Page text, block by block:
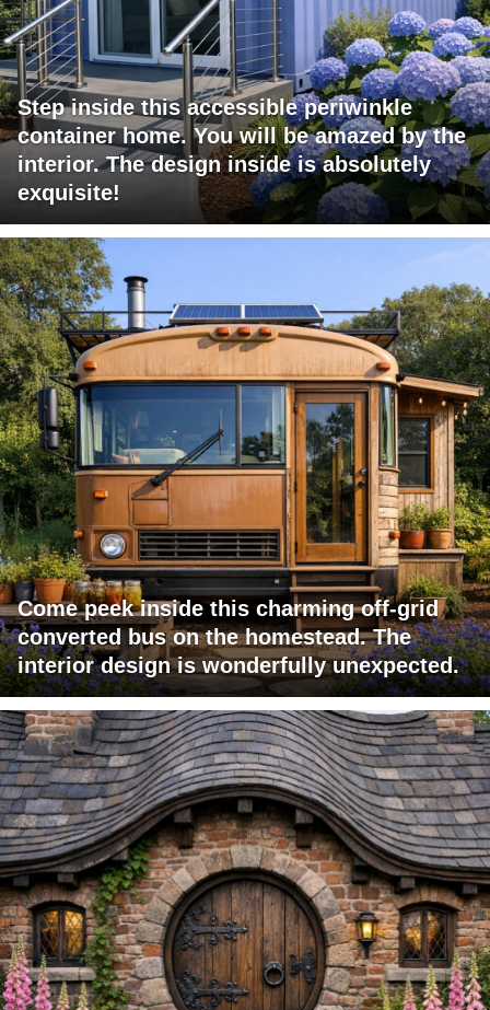
Step inside this accessible periwinkle
container home. You will be amazed by the
interior. The design inside is absolutely
exquisite!
Come peek inside this charming off-grid
converted bus on the homestead. The
interior design is wonderfully unexpected.